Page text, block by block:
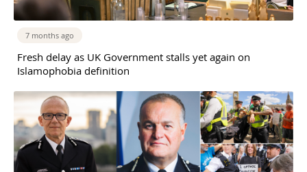
7 months ago
Fresh delay as UK Government stalls yet again on
Islamophobia definition